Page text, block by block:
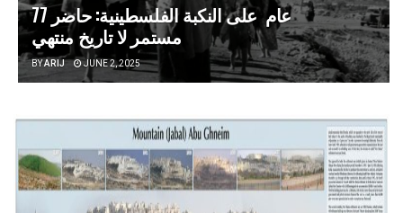
77 عام على النكبة الفلسطينية: حاضر
مستمر لا تاريخ منتهي
BYARIJ JUNE 2, 2025